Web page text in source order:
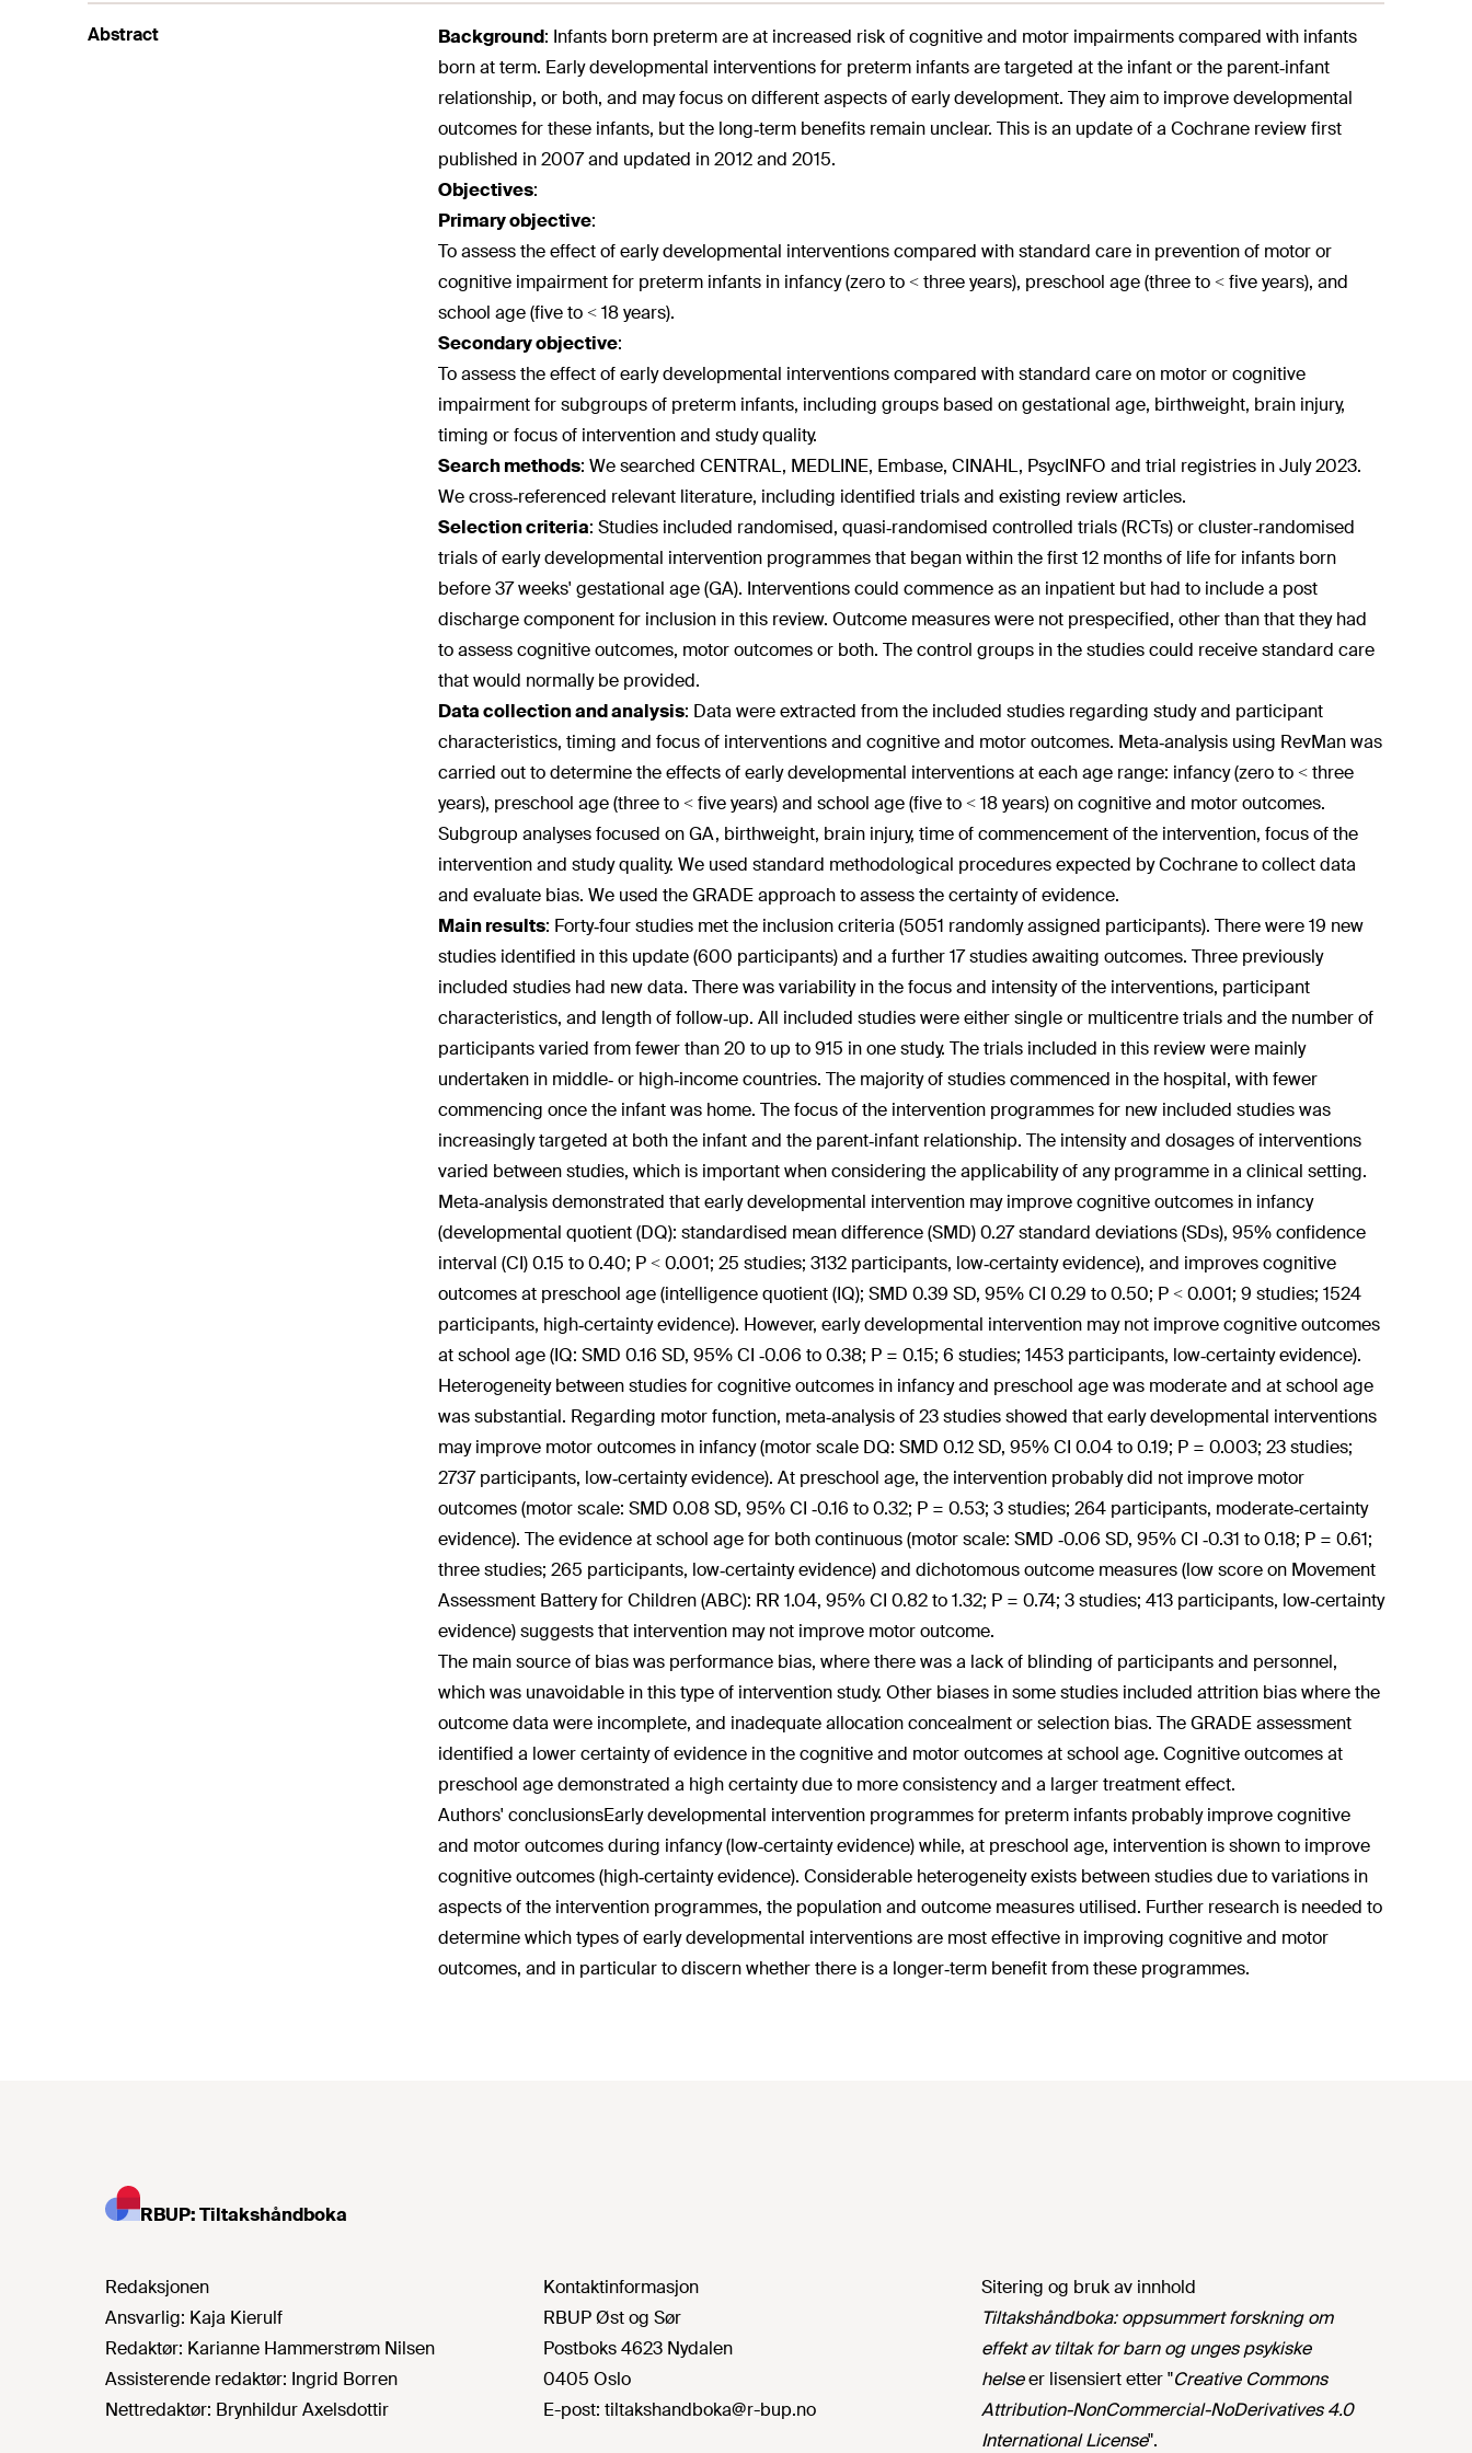
Abstract Background: Infants born preterm are at increased risk of cognitive and motor impairments compared with infants
born at term. Early developmental interventions for preterm infants are targeted at the infant or the parent‐infant
relationship, or both, and may focus on different aspects of early development. They aim to improve developmental
outcomes for these infants, but the long‐term benefits remain unclear. This is an update of a Cochrane review first
published in 2007 and updated in 2012 and 2015.
Objectives:
Primary objective:
To assess the effect of early developmental interventions compared with standard care in prevention of motor or
cognitive impairment for preterm infants in infancy (zero to < three years), preschool age (three to < five years), and
school age (five to < 18 years).
Secondary objective:
To assess the effect of early developmental interventions compared with standard care on motor or cognitive
impairment for subgroups of preterm infants, including groups based on gestational age, birthweight, brain injury,
timing or focus of intervention and study quality.
Search methods: We searched CENTRAL, MEDLINE, Embase, CINAHL, PsycINFO and trial registries in July 2023.
We cross‐referenced relevant literature, including identified trials and existing review articles.
Selection criteria: Studies included randomised, quasi‐randomised controlled trials (RCTs) or cluster‐randomised
trials of early developmental intervention programmes that began within the first 12 months of life for infants born
before 37 weeks' gestational age (GA). Interventions could commence as an inpatient but had to include a post
discharge component for inclusion in this review. Outcome measures were not prespecified, other than that they had
to assess cognitive outcomes, motor outcomes or both. The control groups in the studies could receive standard care
that would normally be provided.
Data collection and analysis: Data were extracted from the included studies regarding study and participant
characteristics, timing and focus of interventions and cognitive and motor outcomes. Meta‐analysis using RevMan was
carried out to determine the effects of early developmental interventions at each age range: infancy (zero to < three
years), preschool age (three to < five years) and school age (five to < 18 years) on cognitive and motor outcomes.
Subgroup analyses focused on GA, birthweight, brain injury, time of commencement of the intervention, focus of the
intervention and study quality. We used standard methodological procedures expected by Cochrane to collect data
and evaluate bias. We used the GRADE approach to assess the certainty of evidence.
Main results: Forty‐four studies met the inclusion criteria (5051 randomly assigned participants). There were 19 new
studies identified in this update (600 participants) and a further 17 studies awaiting outcomes. Three previously
included studies had new data. There was variability in the focus and intensity of the interventions, participant
characteristics, and length of follow‐up. All included studies were either single or multicentre trials and the number of
participants varied from fewer than 20 to up to 915 in one study. The trials included in this review were mainly
undertaken in middle‐ or high‐income countries. The majority of studies commenced in the hospital, with fewer
commencing once the infant was home. The focus of the intervention programmes for new included studies was
increasingly targeted at both the infant and the parent‐infant relationship. The intensity and dosages of interventions
varied between studies, which is important when considering the applicability of any programme in a clinical setting.
Meta‐analysis demonstrated that early developmental intervention may improve cognitive outcomes in infancy
(developmental quotient (DQ): standardised mean difference (SMD) 0.27 standard deviations (SDs), 95% confidence
interval (CI) 0.15 to 0.40; P < 0.001; 25 studies; 3132 participants, low‐certainty evidence), and improves cognitive
outcomes at preschool age (intelligence quotient (IQ); SMD 0.39 SD, 95% CI 0.29 to 0.50; P < 0.001; 9 studies; 1524
participants, high‐certainty evidence). However, early developmental intervention may not improve cognitive outcomes
at school age (IQ: SMD 0.16 SD, 95% CI ‐0.06 to 0.38; P = 0.15; 6 studies; 1453 participants, low‐certainty evidence).
Heterogeneity between studies for cognitive outcomes in infancy and preschool age was moderate and at school age
was substantial. Regarding motor function, meta‐analysis of 23 studies showed that early developmental interventions
may improve motor outcomes in infancy (motor scale DQ: SMD 0.12 SD, 95% CI 0.04 to 0.19; P = 0.003; 23 studies;
2737 participants, low‐certainty evidence). At preschool age, the intervention probably did not improve motor
outcomes (motor scale: SMD 0.08 SD, 95% CI ‐0.16 to 0.32; P = 0.53; 3 studies; 264 participants, moderate‐certainty
evidence). The evidence at school age for both continuous (motor scale: SMD ‐0.06 SD, 95% CI ‐0.31 to 0.18; P = 0.61;
three studies; 265 participants, low‐certainty evidence) and dichotomous outcome measures (low score on Movement
Assessment Battery for Children (ABC): RR 1.04, 95% CI 0.82 to 1.32; P = 0.74; 3 studies; 413 participants, low‐certainty
evidence) suggests that intervention may not improve motor outcome.
The main source of bias was performance bias, where there was a lack of blinding of participants and personnel,
which was unavoidable in this type of intervention study. Other biases in some studies included attrition bias where the
outcome data were incomplete, and inadequate allocation concealment or selection bias. The GRADE assessment
identified a lower certainty of evidence in the cognitive and motor outcomes at school age. Cognitive outcomes at
preschool age demonstrated a high certainty due to more consistency and a larger treatment effect.
Authors' conclusionsEarly developmental intervention programmes for preterm infants probably improve cognitive
and motor outcomes during infancy (low‐certainty evidence) while, at preschool age, intervention is shown to improve
cognitive outcomes (high‐certainty evidence). Considerable heterogeneity exists between studies due to variations in
aspects of the intervention programmes, the population and outcome measures utilised. Further research is needed to
determine which types of early developmental interventions are most effective in improving cognitive and motor
outcomes, and in particular to discern whether there is a longer‐term benefit from these programmes.
RBUP: Tiltakshåndboka
Redaksjonen
Ansvarlig: Kaja Kierulf
Redaktør: Karianne Hammerstrøm Nilsen
Assisterende redaktør: Ingrid Borren
Nettredaktør: Brynhildur Axelsdottir
Kontaktinformasjon
RBUP Øst og Sør
Postboks 4623 Nydalen
0405 Oslo
E-post: tiltakshandboka@r-bup.no
Sitering og bruk av innhold
Tiltakshåndboka: oppsummert forskning om
effekt av tiltak for barn og unges psykiske
helseer lisensiert etter "Creative Commons
Attribution-NonCommercial-NoDerivatives 4.0
International License".